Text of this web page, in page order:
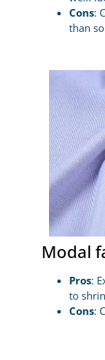
Cons:
than
Modal
Pros:
to
Cons: